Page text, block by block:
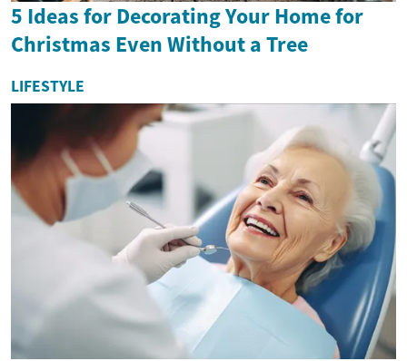
5 Ideas for Decorating Your Home for
Christmas Even Without a Tree
LIFESTYLE